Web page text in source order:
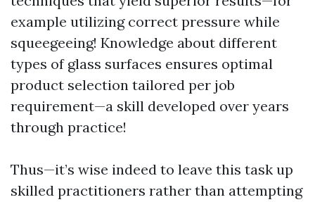
example utilizing correct pressure while
squeegeeing! Knowledge about different
types of glass surfaces ensures optimal
product selection tailored per job
requirement—a skill developed over years
through practice!
Thus—it’s wise indeed to leave this task up
skilled practitioners rather than attempting